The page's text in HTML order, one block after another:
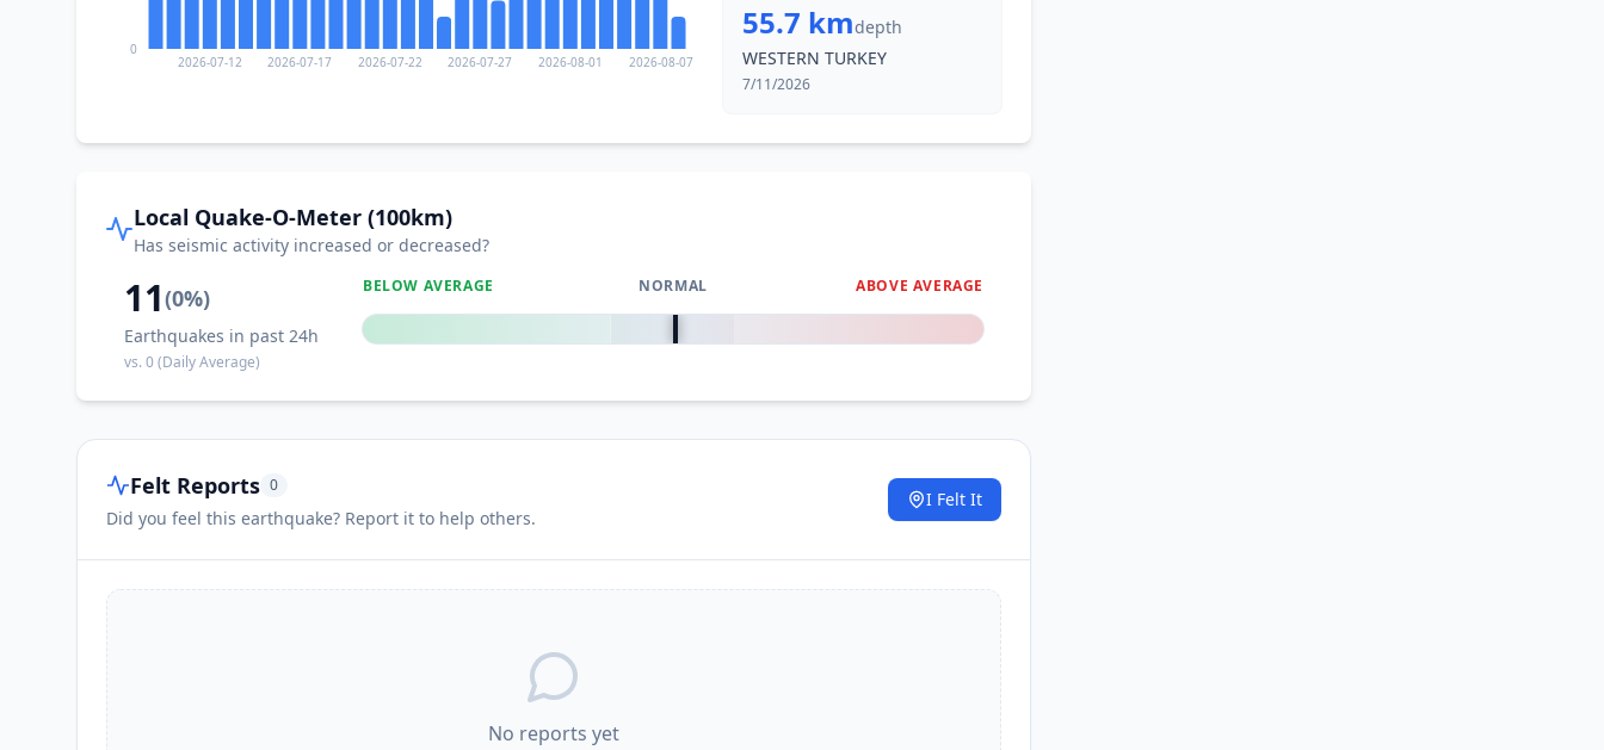
2026-07-12 2026-07-17 2026-07-22 2026-07-27 2026-08-01 2026-08-07
0
55.7 kmdepth
WESTERN TURKEY
7/11/2026
Local Quake-O-Meter (100km)
Has seismic activity increased or decreased?
11(0%)
Earthquakes in past 24h
vs.0(Daily Average)
BELOW AVERAGE NORMAL ABOVE AVERAGE
0%
Felt Reports 0
Did you feel this earthquake? Report it to help others.
I Felt It
No reports yet